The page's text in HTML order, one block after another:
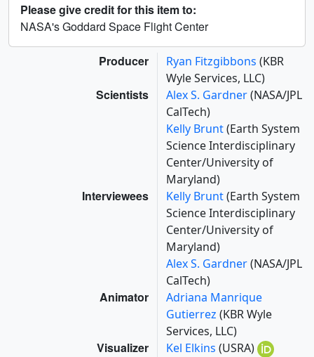
Please give credit for this item to:
NASA's Goddard Space Flight Center
Producer Ryan Fitzgibbons (KBR
Wyle Services, LLC)
Scientists Alex S. Gardner(NASA/JPL
CalTech)
Kelly Brunt(Earth System
Science Interdisciplinary
Center/University of
Maryland)
Interviewees Kelly Brunt(Earth System
Science Interdisciplinary
Center/University of
Maryland)
Alex S. Gardner(NASA/JPL
CalTech)
Animator
Adriana Manrique
Gutierrez (KBR Wyle
Services, LLC)
Visualizer Kel Elkins (USRA)